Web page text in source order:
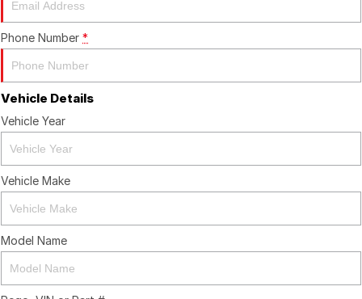
Phone Number *
Vehicle Details
Vehicle Year
Vehicle Make
Model Name